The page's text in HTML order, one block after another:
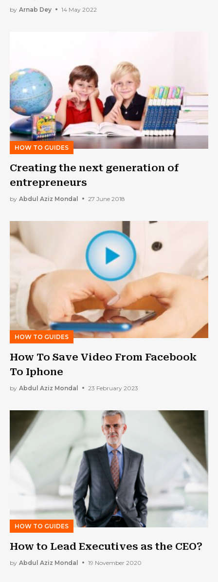
by Arnab Dey 14 May 2022
HOW TO GUIDES
Creating the next generation of
entrepreneurs
by Abdul Aziz Mondal 27 June 2018
HOW TO GUIDES
How To Save Video From Facebook
To Iphone
by Abdul Aziz Mondal 23 February 2023
HOW TO GUIDES
How to Lead Executives as the CEO?
by Abdul Aziz Mondal 19 November 2020